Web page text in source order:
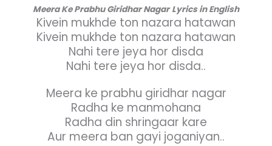
Meera Ke Prabhu Giridhar Nagar Lyrics in English
Kivein mukhde ton nazara hatawan
Kivein mukhde ton nazara hatawan
Nahi tere jeya hor disda
Nahi tere jeya hor disda..
Meera ke prabhu giridhar nagar
Radha ke manmohana
Radha din shringaar kare
Aur meera ban gayi joganiyan..